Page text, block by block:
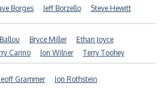
Borges Jeff Borzello Steve Hewitt
Bryce Miller
Ethan Joyce
Carino Jon Wilner Terry Toohey
Grammer
Jon Rothstein